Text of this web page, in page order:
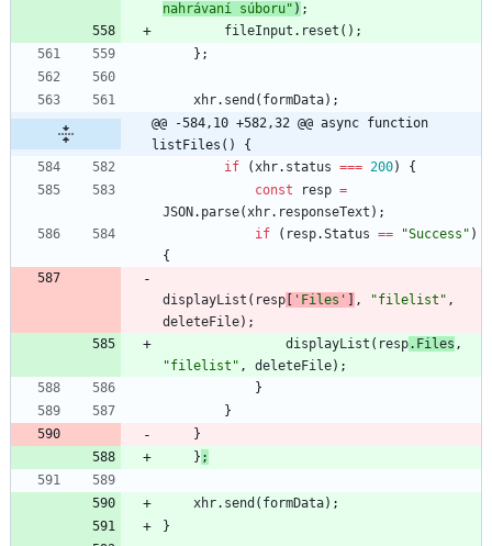
nahrávaní súboru" ) ;
fileInput . reset ( ) ;
} ;
xhr. send ( formData) ;
@@ -584,10 +582,32 @@ async function
listFiles() {
if
(xhr. status === 200)
{
const
resp =
JSON . parse(xhr. responseText ) ;
if
( resp.Status == "Success" )
{
displayList ( resp 'Files' , "filelist" ,
deleteFile) ;
displayList ( resp. Files ,
"filelist" , deleteFile) ;
}
}
}
} ;
xhr. send ( formData) ;
}